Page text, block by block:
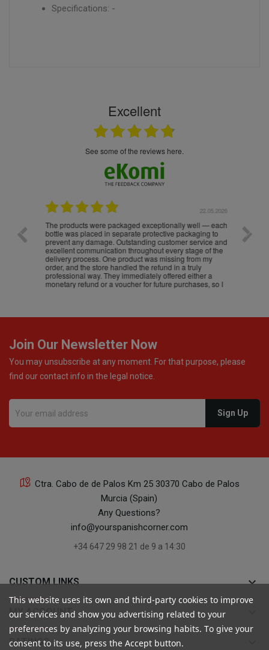
Specifications: -
Excellent
see some of the reviews here.
22.05.2026
The products were packaged exceptionally well — each
bottle was placed in separate protective packaging to
prevent any damage. Outstanding customer service and
excellent communication throughout every stage of the
delivery process. One product was missing from my
order, and the store handled the refund in a truly
professional way. They immediately offered either a
monetary refund or a voucher for future purchases, so I
Join Our Newsletter Now
You may unsubscribe at any moment. For that purpose, please
find our contact info in the legal notice.
Ctra. Cabo de de Palos Km 25 30370 Cabo de Palos
Murcia (Spain)
Any Questions?
info@yourspanishcorner.com
+34 647 29 98 21 de 9 a 14:30
CUSTOM LINKS keyboard_arrow_down
MY ACCOUNT
RATINGS
This website uses its own and third-party cookies to improve
our services and show you advertising related to your
preferences by analyzing your browsing habits. To give your
consent to its use, press the Accept button.